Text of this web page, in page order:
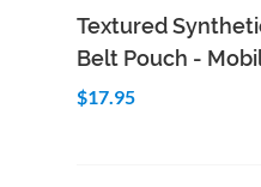
Add to Cart
Textured
Belt Pouch -
$17.95